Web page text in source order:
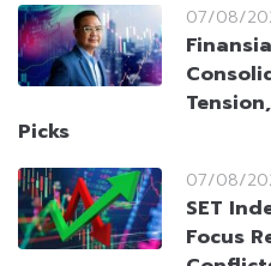
07/08/
Picks
07/08/
SET
Focus